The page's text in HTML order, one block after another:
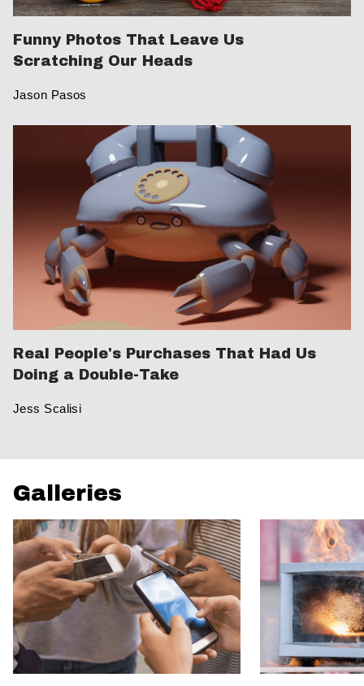
Funny Photos That Leave Us
Scratching Our Heads
Jason Pasos
Real People's Purchases That Had Us
Doing a Double-Take
Jess Scalisi
Galleries